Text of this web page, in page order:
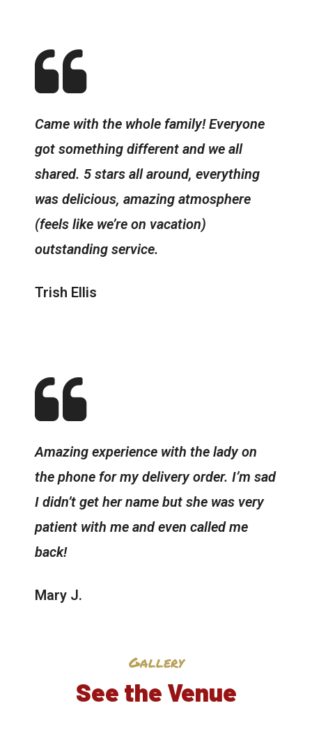
Came with the whole family! Everyone
got something different and we all
shared. 5 stars all around, everything
was delicious, amazing atmosphere
(feels like we’re on vacation)
outstanding service.
Trish Ellis
Amazing experience with the lady on
the phone for my delivery order. I’m sad
I didn’t get her name but she was very
patient with me and even called me
back!
Mary J.
Gallery
See the Venue